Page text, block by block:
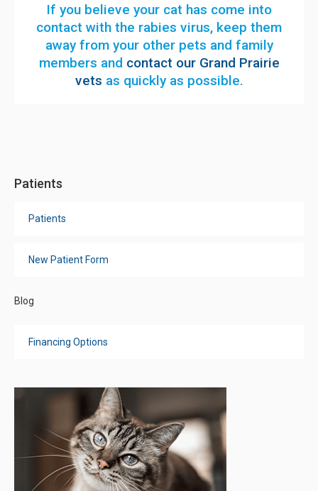
If you believe your cat has come into
contact with the rabies virus, keep them
away from your other pets and family
members and contact our Grand Prairie
vets as quickly as possible.
Patients
Patients
New Patient Form
Blog
Financing Options